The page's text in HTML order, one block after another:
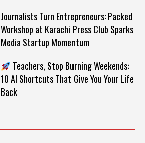
Journalists Turn Entrepreneurs: Packed
Workshop at Karachi Press Club Sparks
Media Startup Momentum
Teachers, Stop Burning Weekends:
10 AI Shortcuts That Give You Your Life
Back